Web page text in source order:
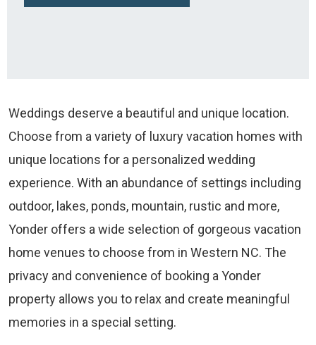
Weddings deserve a beautiful and unique location.
Choose from a variety of luxury vacation homes with
unique locations for a personalized wedding
experience. With an abundance of settings including
outdoor, lakes, ponds, mountain, rustic and more,
Yonder offers a wide selection of gorgeous vacation
home venues to choose from in Western NC. The
privacy and convenience of booking a Yonder
property allows you to relax and create meaningful
memories in a special setting.